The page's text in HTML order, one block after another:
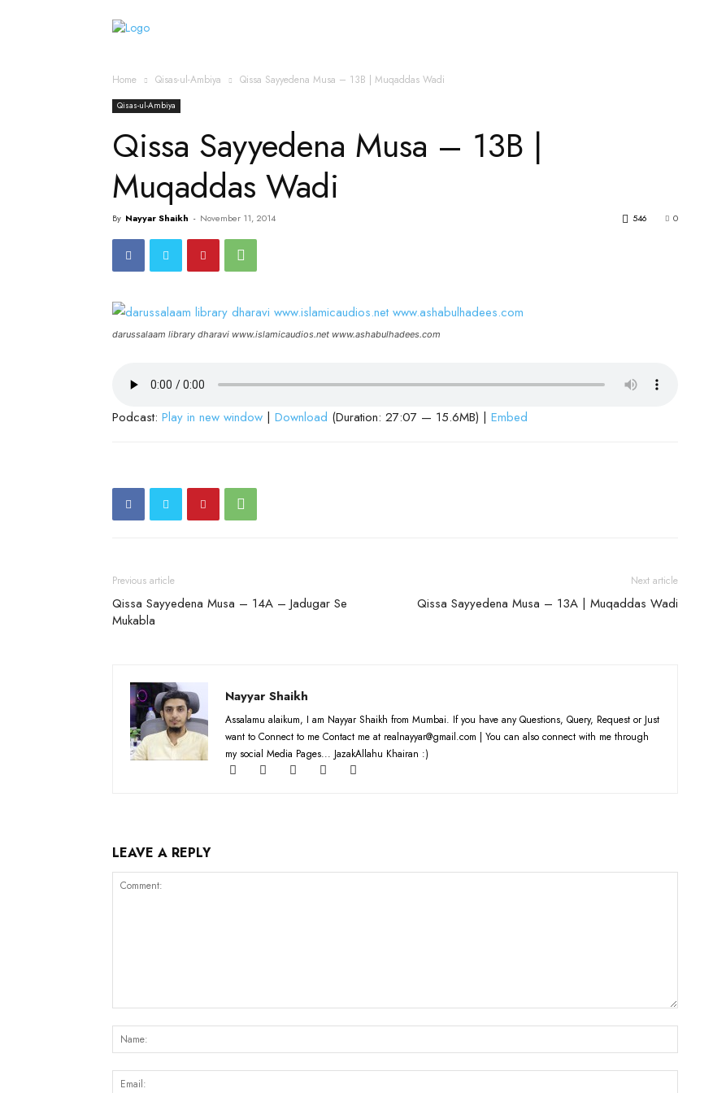
Home Qisas-ul-Ambiya Qissa Sayyedena Musa – 13B | Muqaddas Wadi
Qisas-ul-Ambiya
Qissa Sayyedena Musa – 13B |
Muqaddas Wadi
By Nayyar Shaikh - November 11, 2014 0
546
darussalaam library dharavi www.islamicaudios.net www.ashabulhadees.com
Podcast: Play in new window | Download (Duration: 27:07 — 15.6MB) | Embed
Previous article
Qissa Sayyedena Musa – 14A – Jadugar Se
Mukabla
Next article
Qissa Sayyedena Musa – 13A | Muqaddas Wadi
Nayyar Shaikh
Assalamu alaikum, I am Nayyar Shaikh from Mumbai. If you have any Questions, Query, Request or Just
want to Connect to me Contact me at realnayyar@gmail.com | You can also connect with me through
my social Media Pages... JazakAllahu Khairan :)
LEAVE A REPLY